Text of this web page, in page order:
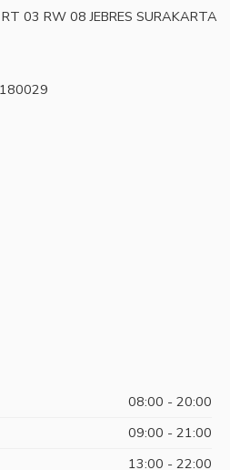
03 RW 08 JEBRES SURAKARTA
08:00 - 20:00
09:00 - 21:00
13:00 - 22:00